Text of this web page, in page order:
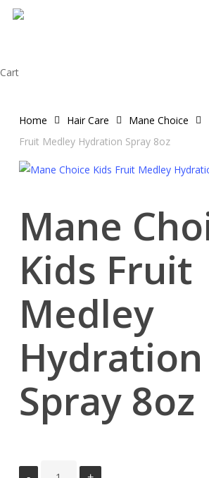
Skip
CartClose
Home Hair Care Mane Choice
Fruit Medley Hydration Spray 8oz
Mane
Kids Fruit
Medley
Hydration
Spray 8oz